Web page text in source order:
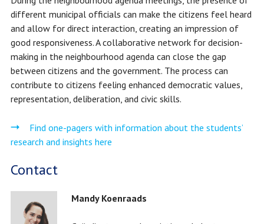
different municipal officials can make the citizens feel heard
and allow for direct interaction, creating an impression of
good responsiveness. A collaborative network for decision-
making in the neighbourhood agenda can close the gap
between citizens and the government. The process can
contribute to citizens feeling enhanced democratic values,
representation, deliberation, and civic skills.
Find one-pagers with information about the students’
research and insights here
Contact
Mandy Koenraads